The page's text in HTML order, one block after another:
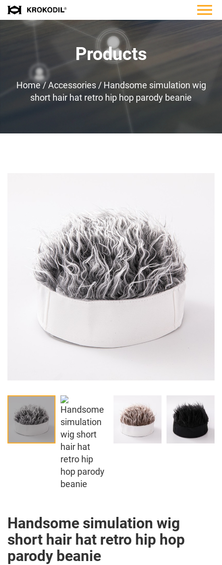
Products
Home/Accessories/ Handsome simulation wig
short hair hat retro hip hop parody beanie
Handsome simulation wig
short hair hat retro hip hop
parody beanie